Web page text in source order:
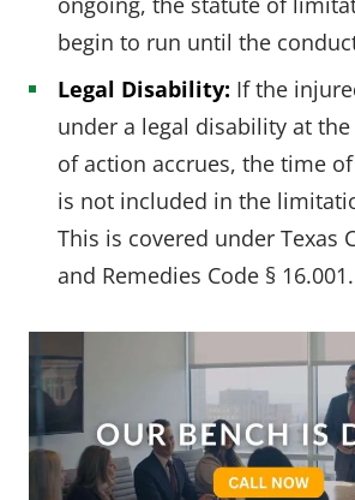
begin to run until the
Legal Disability: If the
under a legal disability at
of action accrues, the time
is not included in the
This is covered under Texas
and Remedies Code § 16.001.